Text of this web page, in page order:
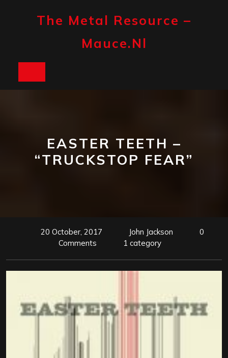
The Metal Resource –
Mauce.nl
EASTER TEETH –
“TRUCKSTOP FEAR”
20 October, 2017 John Jackson
0
Comments
1 category